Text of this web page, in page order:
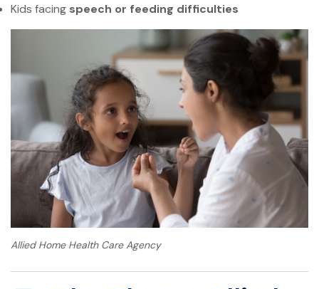
Kids facing speech or feeding difficulties
Allied Home Health Care Agency